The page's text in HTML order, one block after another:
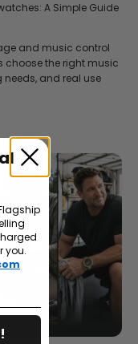
A Simple Guide
and music control
choose the right music
and real use
you.